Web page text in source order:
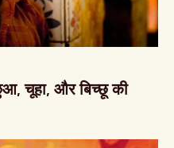
चूहा, और बिच्छू की